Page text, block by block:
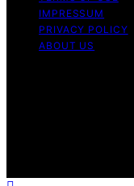
IMPRESSUM
PRIVACY POLICY
ABOUT US